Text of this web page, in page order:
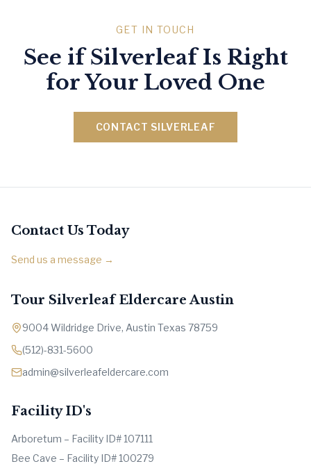
GET IN TOUCH
See if Silverleaf Is Right
for Your Loved One
CONTACT SILVERLEAF
Contact Us Today
Send us a message →
Tour Silverleaf Eldercare Austin
9004 Wildridge Drive, Austin Texas 78759
(512)-831-5600
admin@silverleafeldercare.com
Facility ID's
Arboretum – Facility ID# 107111
Bee Cave – Facility ID# 100279